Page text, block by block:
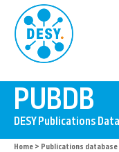
Home > Publications database